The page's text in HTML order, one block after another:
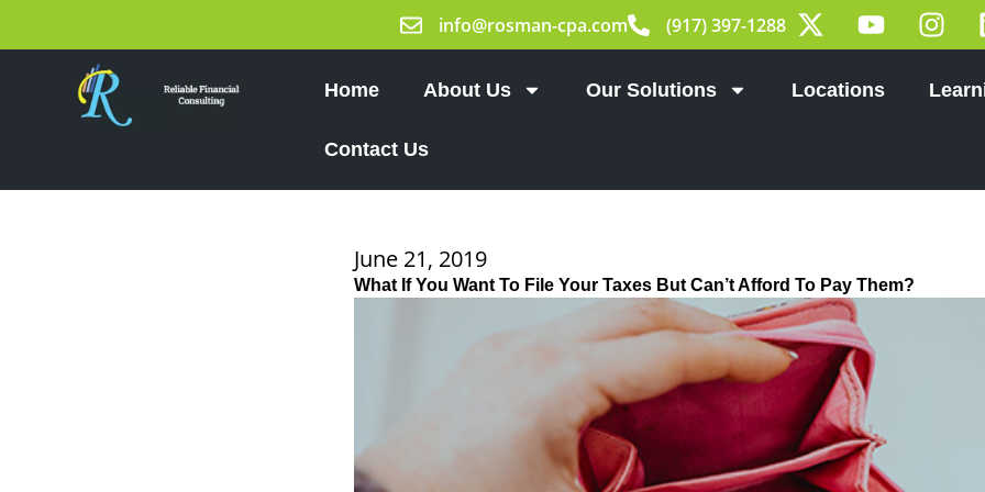
info@rosman-cpa.com (917) 397-1288
X
-
w
Y
o
t
I
n
t
Home About Us Our Solutions Locations
Contact Us
June 21, 2019
What If You Want To File Your Taxes But Can’t Afford To Pay Them?